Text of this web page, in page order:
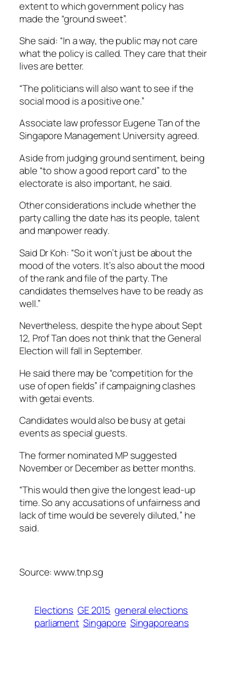
extent to which government policy has
made the “ground sweet”.
She said: “In a way, the public may not care
what the policy is called. They care that their
lives are better.
“The politicians will also want to see if the
social mood is a positive one.”
Associate law professor Eugene Tan of the
Singapore Management University agreed.
Aside from judging ground sentiment, being
able “to show a good report card” to the
electorate is also important, he said.
Other considerations include whether the
party calling the date has its people, talent
and manpower ready.
Said Dr Koh: “So it won’t just be about the
mood of the voters. It’s also about the mood
of the rank and file of the party. The
candidates themselves have to be ready as
well.”
Nevertheless, despite the hype about Sept
12, Prof Tan does not think that the General
Election will fall in September.
He said there may be “competition for the
use of open fields” if campaigning clashes
with getai events.
Candidates would also be busy at getai
events as special guests.
The former nominated MP suggested
November or December as better months.
“This would then give the longest lead-up
time. So any accusations of unfairness and
lack of time would be severely diluted,” he
said.
Source: www.tnp.sg
Elections GE 2015 general elections
parliament Singapore Singaporeans